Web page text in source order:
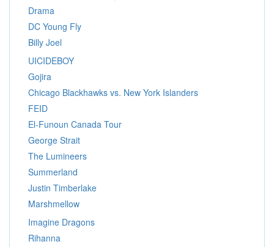
Drama
DC Young Fly
Billy Joel
UICIDEBOY
Gojira
Chicago Blackhawks vs. New York Islanders
FEID
El-Funoun Canada Tour
George Strait
The Lumineers
Summerland
Justin Timberlake
Marshmellow
Imagine Dragons
Rihanna